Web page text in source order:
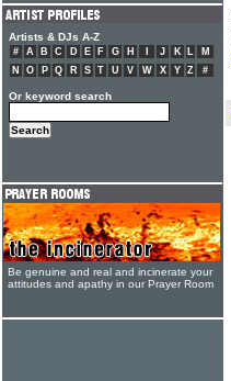
Artists & DJs A-Z
# A B C D E F G H J K L
M
N
O P Q R S T U V W X Y Z #
Or keyword search
Be genuine and real and incinerate your
attitudes and apathy in our Prayer Room